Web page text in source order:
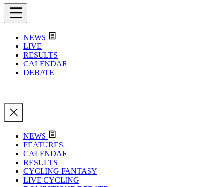
NEWS
LIVE
RESULTS
CALENDAR
DEBATE
NEWS
FEATURES
CALENDAR
RESULTS
CYCLING FANTASY
LIVE CYCLING